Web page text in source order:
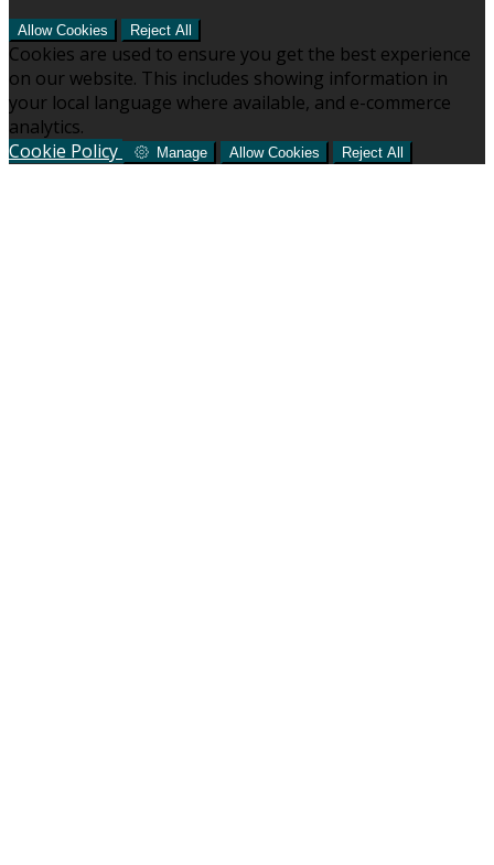
Allow Cookies Reject All
Cookies are used to ensure you get the best experience
on our website. This includes showing information in
your local language where available, and e-commerce
analytics.
Cookie Policy
Manage Allow Cookies Reject All